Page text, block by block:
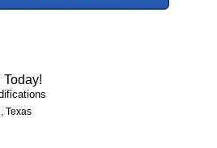
Texas